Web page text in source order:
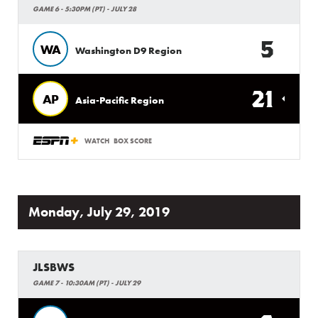
GAME 6 - 5:30PM (PT) - JULY 28
WA Washington D9 Region 5
AP Asia-Pacific Region 21
WATCH BOX SCORE
Monday, July 29, 2019
JLSBWS
GAME 7 - 10:30AM (PT) - JULY 29